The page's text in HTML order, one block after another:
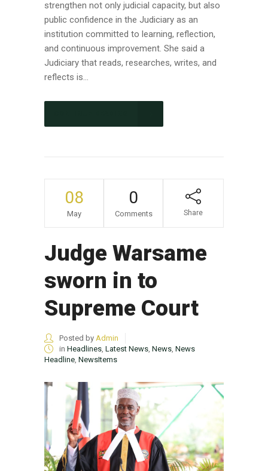
strengthen not only judicial capacity, but also
public confidence in the Judiciary as an
institution committed to learning, reflection,
and continuous improvement. She said a
Judiciary that reads, researches, writes, and
reflects is...
08
May
0
Comments Share
Judge Warsame
sworn in to
Supreme Court
Posted by Admin
in Headlines Latest News News News
Headline NewsItems